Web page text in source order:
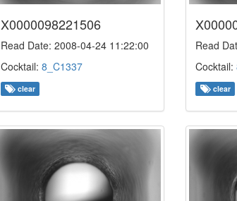
X0000098221506
Read Date: 2008-04-24 11:22:00
Cocktail: 8_C1337
clear
Read
Cocktail:
clear